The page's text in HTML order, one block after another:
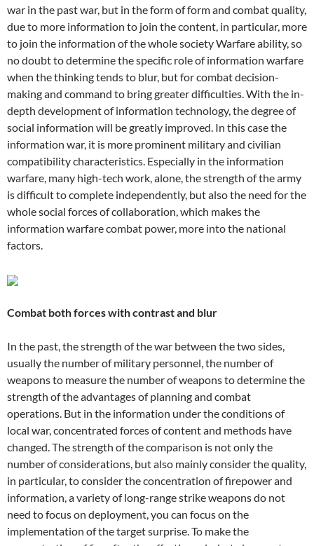
war in the past war, but in the form of form and combat quality,
due to more information to join the content, in particular, more
to join the information of the whole society Warfare ability, so
no doubt to determine the specific role of information warfare
when the thinking tends to blur, but for combat decision-
making and command to bring greater difficulties. With the in-
depth development of information technology, the degree of
social information will be greatly improved. In this case the
information war, it is more prominent military and civilian
compatibility characteristics. Especially in the information
warfare, many high-tech work, alone, the strength of the army
is difficult to complete independently, but also the need for the
whole social forces of collaboration, which makes the
information warfare combat power, more into the national
factors.
Combat both forces with contrast and blur
In the past, the strength of the war between the two sides,
usually the number of military personnel, the number of
weapons to measure the number of weapons to determine the
strength of the advantages of planning and combat
operations. But in the information under the conditions of
local war, concentrated forces of content and methods have
changed. The strength of the comparison is not only the
number of considerations, but also mainly consider the quality,
in particular, to consider the concentration of firepower and
information, a variety of long-range strike weapons do not
need to focus on deployment, you can focus on the
implementation of the target surprise. To make the